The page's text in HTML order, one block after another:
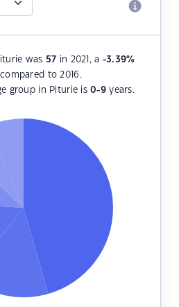
was 57 in 2021, a -3.39%
to 2016.
group in Piturie is0-9 years.